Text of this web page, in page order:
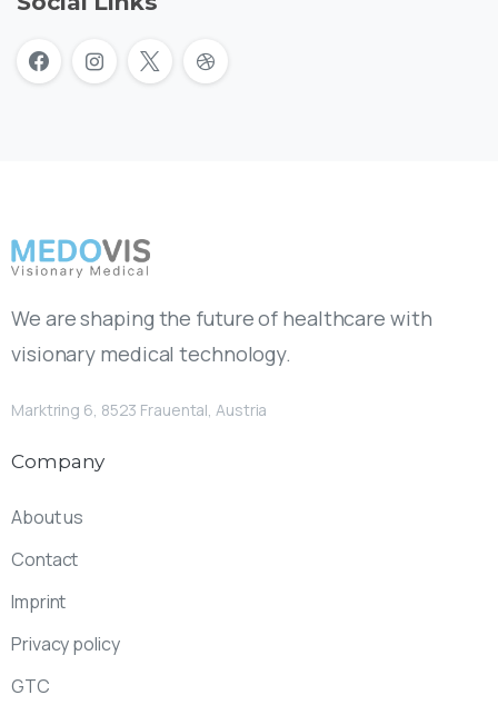
We are shaping the future of healthcare with
visionary medical technology.
Marktring 6, 8523 Frauental, Austria
Company
About us
Contact
Imprint
Privacy policy
GTC